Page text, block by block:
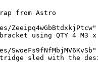
from Astro
using QTY 4 M3 x
sled with the